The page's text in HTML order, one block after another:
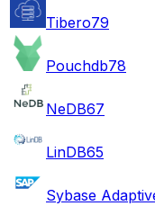
Tibero79
Pouchdb78
NeDB67
LinDB65
Sybase